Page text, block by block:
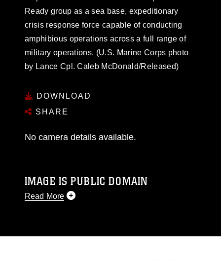
Ready group as a sea base, expeditionary
crisis response force capable of conducting
amphibious operations across a full range of
military operations. (U.S. Marine Corps photo
by Lance Cpl. Caleb McDonald/Released)
DOWNLOAD
SHARE
No camera details available.
IMAGE IS PUBLIC DOMAIN
Read More
like to republish please give the photographer